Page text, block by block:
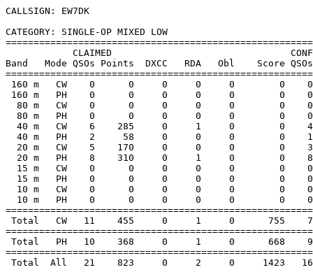
CALLSIGN: EW7DK
CATEGORY: SINGLE-OP MIXED LOW
CLAIMED
Band   Mode QSOs Points  DXCC   RDA   Obl    Score
160 m   CW    0      0     0     0     0        0
160 m   PH    0      0     0     0     0        0
80 m   CW    0      0     0     0     0        0
80 m   PH    0      0     0     0     0        0
40 m   CW    6    285     0     1     0        0
40 m   PH    2     58     0     0     0        0
20 m   CW    5    170     0     0     0        0
20 m   PH    8    310     0     1     0        0
15 m   CW    0      0     0     0     0        0
15 m   PH    0      0     0     0     0        0
10 m   CW    0      0     0     0     0        0
10 m   PH    0      0     0     0     0        0
Total   CW   11    455     0     1     0      755
Total   PH   10    368     0     1     0      668
Total  All   21    823     0     2     0     1423